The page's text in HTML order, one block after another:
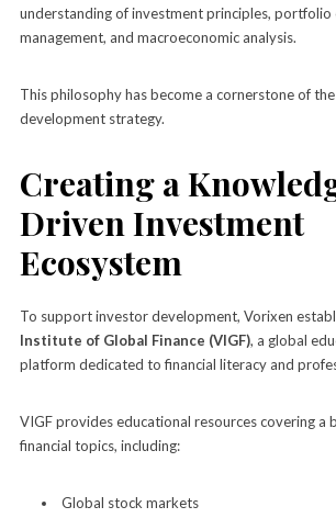
understanding of investment principles, portfolio
management, and macroeconomic analysis.
This philosophy has become a cornerstone of
development strategy.
Creating a
Driven Investment
Ecosystem
To support investor development, Vorixen
Institute of Global Finance (VIGF), a global
platform dedicated to financial literacy and
VIGF provides educational resources covering a
financial topics, including:
Global stock markets